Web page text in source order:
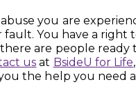
you are
fault. You have a right
are people ready
us at BsideU for Life
the help you need